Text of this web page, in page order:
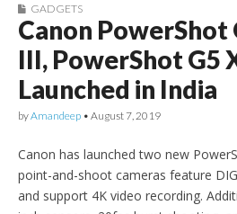
GADGETS
Canon PowerShot
III, PowerShot G5
Launched in India
byAmandeep • August 7, 2019
Canon has launched two new
point-and-shoot cameras feature
and support 4K video recording.